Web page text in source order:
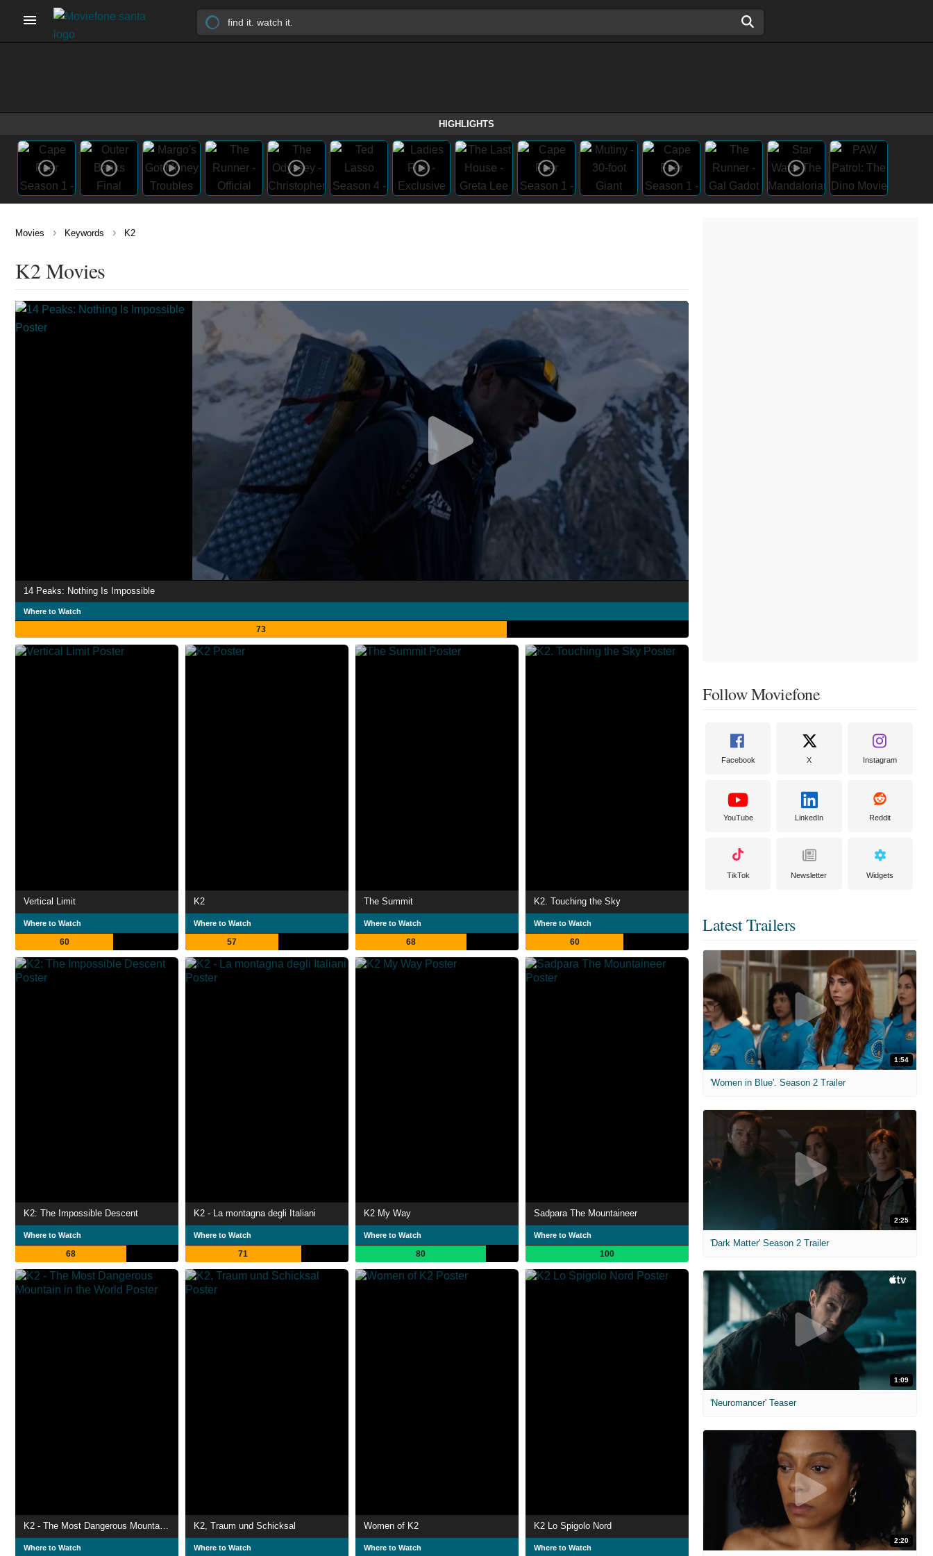
HIGHLIGHTS
Movies › Keywords › K2
K2 Movies
14 Peaks: Nothing Is Impossible
Where to Watch
73
Vertical Limit
Where to Watch
60
K2
Where to Watch
57
The Summit
Where to Watch
68
K2. Touching the Sky
Where to Watch
60
K2: The Impossible Descent
Where to Watch
68
K2 - La montagna degli Italiani
Where to Watch
71
K2 My Way
Where to Watch
80
Sadpara The Mountaineer
Where to Watch
100
Where to Watch
K2, Traum und Schicksal
Where to Watch
Women of K2
Where to Watch
K2 Lo Spigolo Nord
Where to Watch
Follow Moviefone
Facebook X Instagram
YouTube LinkedIn Reddit
TikTok Newsletter Widgets
Latest Trailers
1:54
'Women in Blue'. Season 2 Trailer
2:25
'Dark Matter' Season 2 Trailer
1:09
'Neuromancer' Teaser
2:20